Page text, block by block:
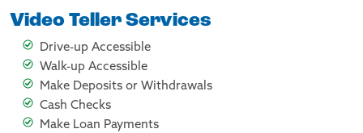
Video Teller Services
Drive-up Accessible
Walk-up Accessible
Make Deposits or Withdrawals
Cash Checks
Make Loan Payments